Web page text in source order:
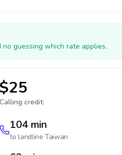
guessing which rate applies.
$25
Calling credit:
104 min
to landlineTaiwan